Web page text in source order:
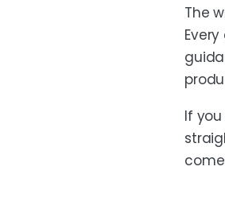
The
If